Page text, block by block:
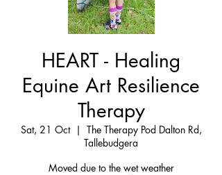
HEART - Healing
Equine Art Resilience
Therapy
Sat, 21 Oct
  |
The Therapy Pod Dalton Rd,
Tallebudgera
Moved due to the wet weather